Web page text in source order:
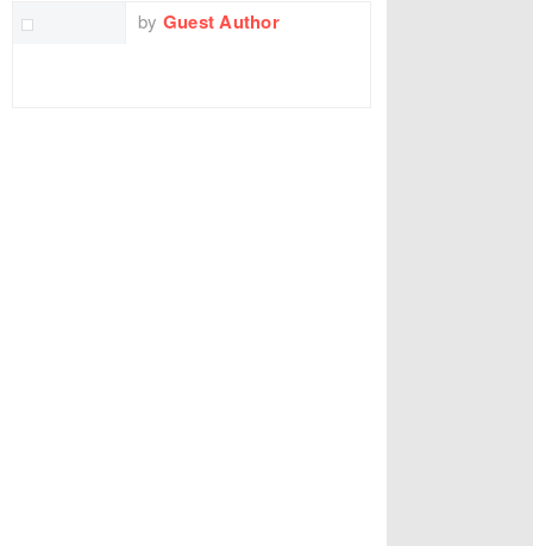
by Guest Author